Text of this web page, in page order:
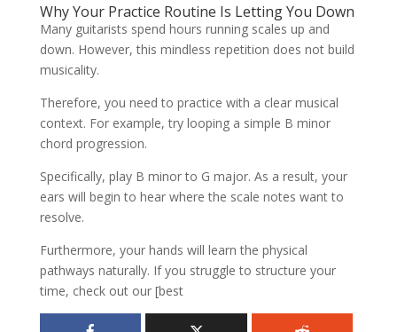
Why Your Practice Routine Is Letting You Down
Many guitarists spend hours running scales up and
down. However, this mindless repetition does not build
musicality.
Therefore, you need to practice with a clear musical
context. For example, try looping a simple B minor
chord progression.
Specifically, play B minor to G major. As a result, your
ears will begin to hear where the scale notes want to
resolve.
Furthermore, your hands will learn the physical
pathways naturally. If you struggle to structure your
time, check out our [best